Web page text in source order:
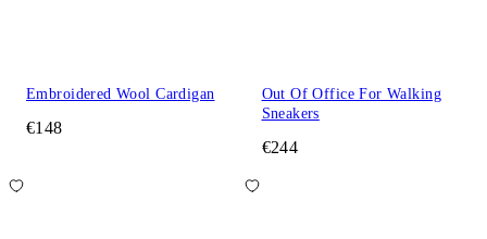
Embroidered Wool Cardigan
€148
Out Of Office For Walking
Sneakers
€244